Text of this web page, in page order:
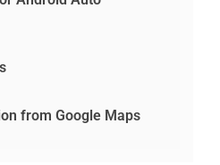
from Google Maps